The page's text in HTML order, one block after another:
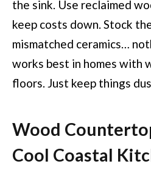
the sink. Use reclaimed
keep costs down. Stock
mismatched ceramics…
works best in homes with
floors. Just keep things
Wood
Cool Coastal